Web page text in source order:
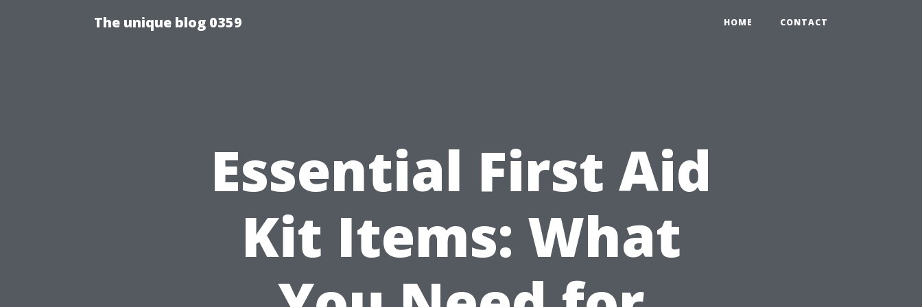
The unique blog 0359 HOME CONTACT
Essential First Aid
Kit Items: What